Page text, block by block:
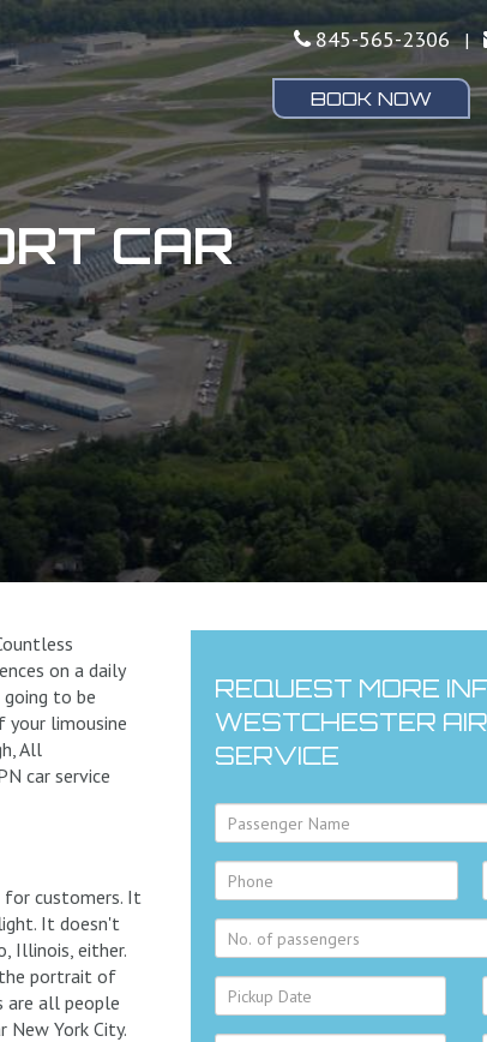
845-565-2306 |
BOOK NOW
CAR
on a daily
going to be
limousine
All
car service
for customers. It
It doesn't
Illinois, either.
portrait of
are all people
York City.
REQUEST MORE
WESTCHESTER
SERVICE